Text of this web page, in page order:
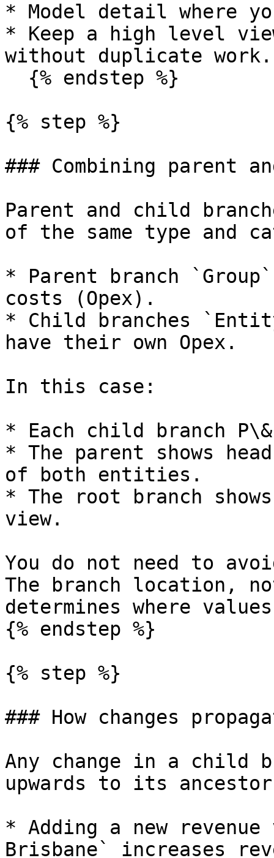
* Model detail where
* Keep a high level
without duplicate work.
{% step %}
### Combining parent
Parent and child
of the same type and
* Parent branch
costs (Opex).
* Child branches
have their own Opex.
In this case:
* Each child branch
* The parent shows
of both entities.
* The root branch
view.
You do not need to
The branch location,
determines where
{% endstep %}
{% step %}
### How changes
Any change in a child
upwards to its
* Adding a new
Brisbane` increases